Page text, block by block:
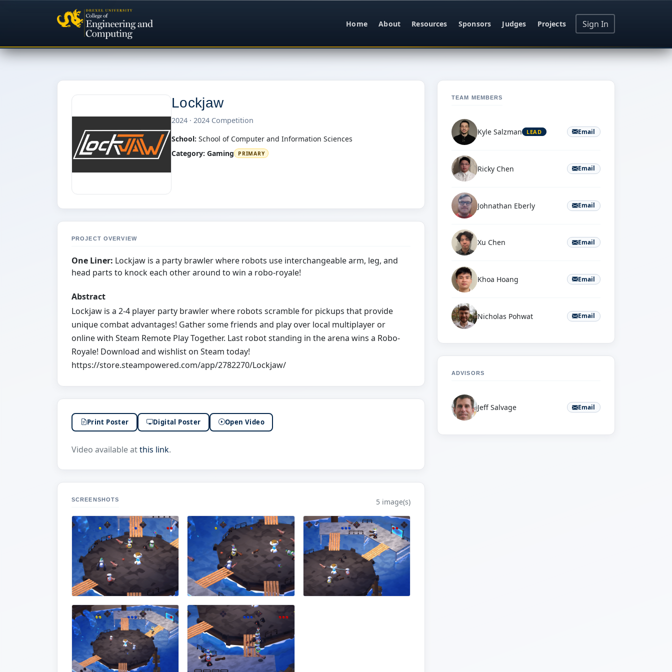
Home About Resources Sponsors Judges Projects Sign In
Lockjaw
2024 · 2024 Competition
School: School of Computer and Information Sciences
Category: Gaming PRIMARY
PROJECT OVERVIEW
One Liner: Lockjaw is a party brawler where robots use interchangeable arm, leg, and
head parts to knock each other around to win a robo-royale!
Abstract
Lockjaw is a 2-4 player party brawler where robots scramble for pickups that provide
unique combat advantages! Gather some friends and play over local multiplayer or
online with Steam Remote Play Together. Last robot standing in the arena wins a Robo-
Royale! Download and wishlist on Steam today!
https://store.steampowered.com/app/2782270/Lockjaw/
Print Poster Digital Poster Open Video
Video available atthis link.
SCREENSHOTS 5 image(s)
TEAM MEMBERS
Kyle Salzman LEAD Email
Ricky Chen Email
Johnathan Eberly Email
Xu Chen Email
Khoa Hoang Email
Nicholas Pohwat Email
ADVISORS
Jeff Salvage Email